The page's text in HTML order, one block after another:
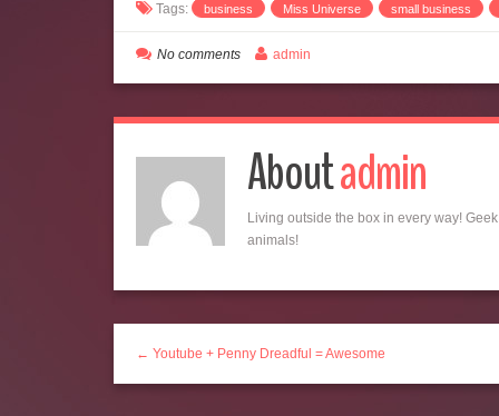
Tags: business Miss Universe small business
No comments admin
Aboutadmin
Living outside the box in every way!
animals!
← Youtube + Penny Dreadful = Awesome